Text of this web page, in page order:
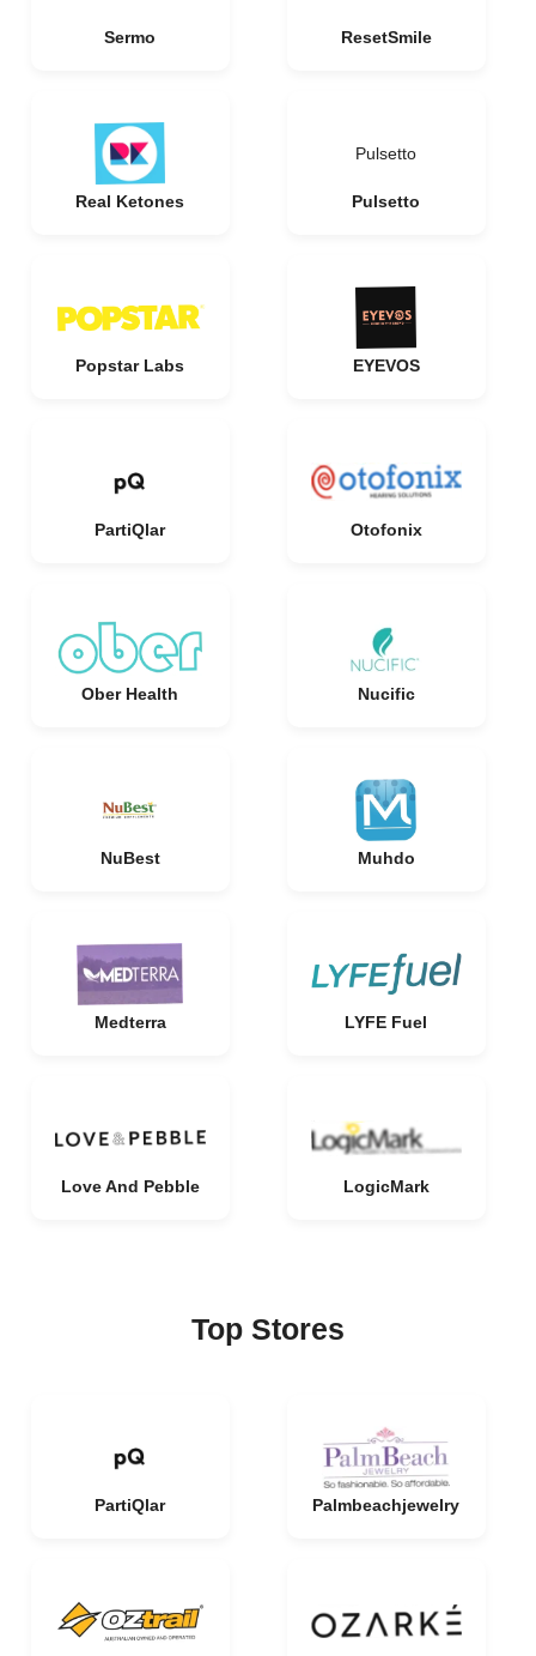
Sermo ResetSmile
Real Ketones
Pulsetto
Pulsetto
Popstar Labs EYEVOS
PartiQlar Otofonix
Ober Health Nucific
NuBest Muhdo
Medterra LYFE Fuel
Love And Pebble LogicMark
Top Stores
PartiQlar Palmbeachjewelry